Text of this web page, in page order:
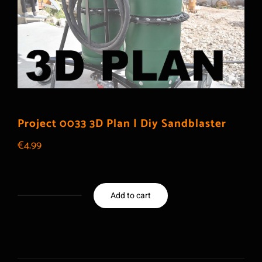
Project 0033 3D Plan | Diy Sandblaster
€4.99
Add to cart